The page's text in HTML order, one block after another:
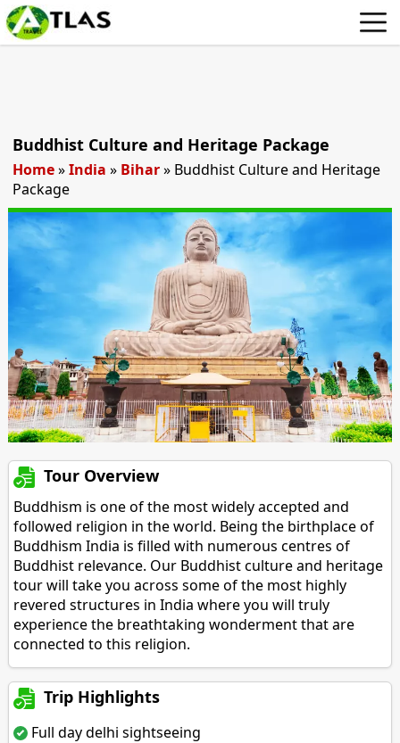
Buddhist Culture and Heritage Package
Home»India » Bihar» Buddhist Culture and Heritage
Package
Tour Overview
Buddhism is one of the most widely accepted and
followed religion in the world. Being the birthplace of
Buddhism India is filled with numerous centres of
Buddhist relevance. Our Buddhist culture and heritage
tour will take you across some of the most highly
revered structures in India where you will truly
experience the breathtaking wonderment that are
connected to this religion.
Trip Highlights
Full day delhi sightseeing